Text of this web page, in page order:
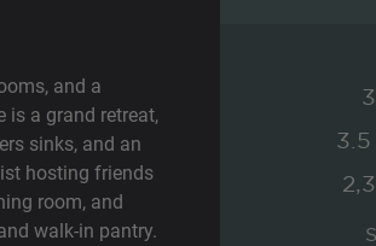
and a
is a grand retreat,
sinks, and an
hosting friends
room, and
walk-in pantry.